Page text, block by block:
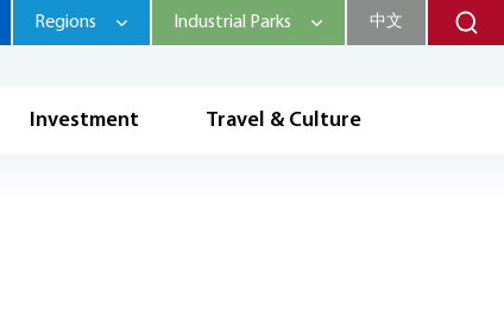
Investment Travel & Culture
Regions Industrial Parks 中文